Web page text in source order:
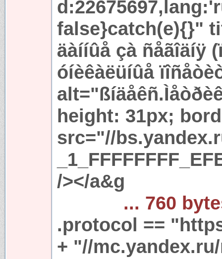
false}catch(e){}"
äàííûå çà ñåãîäíÿ
óíèêàëüíûå
height: 31px;
src="//
/></a&g
... 760
.protocol ==
+ "//